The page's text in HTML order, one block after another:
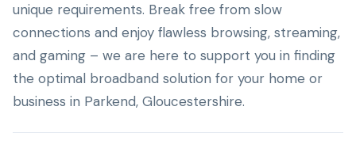
unique requirements. Break free from slow
connections and enjoy flawless browsing, streaming,
and gaming – we are here to support you in finding
the optimal broadband solution for your home or
business in Parkend, Gloucestershire.